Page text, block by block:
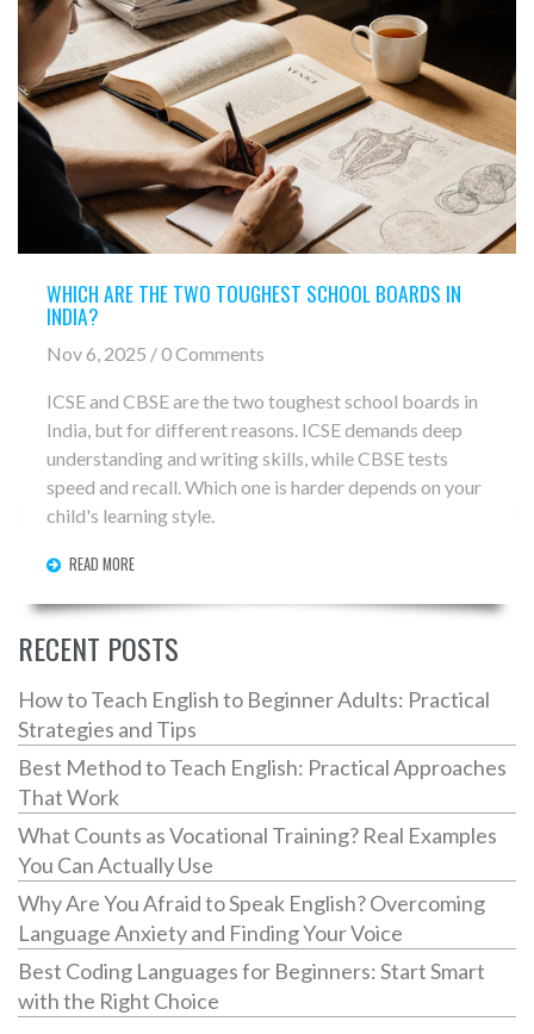
WHICH ARE THE TWO TOUGHEST SCHOOL BOARDS IN
INDIA?
Nov 6, 2025 / 0 Comments
ICSE and CBSE are the two toughest school boards in
India, but for different reasons. ICSE demands deep
understanding and writing skills, while CBSE tests
speed and recall. Which one is harder depends on your
child's learning style.
READ MORE
RECENT POSTS
How to Teach English to Beginner Adults: Practical
Strategies and Tips
Best Method to Teach English: Practical Approaches
That Work
What Counts as Vocational Training? Real Examples
You Can Actually Use
Why Are You Afraid to Speak English? Overcoming
Language Anxiety and Finding Your Voice
Best Coding Languages for Beginners: Start Smart
with the Right Choice